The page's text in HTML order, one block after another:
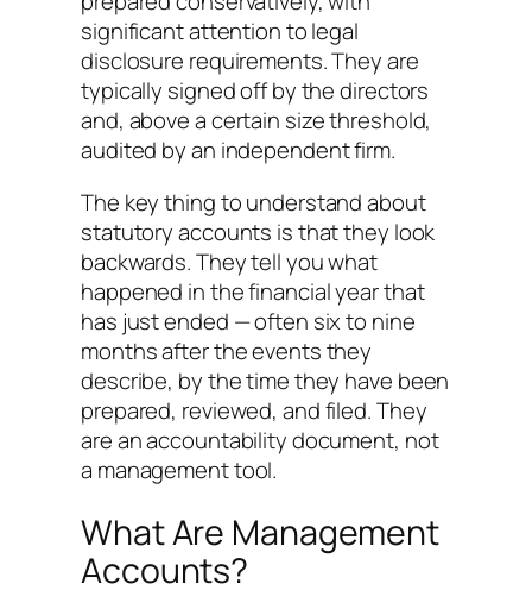
significant attention to legal
disclosure requirements. They are
typically signed off by the directors
and, above a certain size threshold,
audited by an independent firm.
The key thing to understand about
statutory accounts is that they look
backwards. They tell you what
happened in the financial year that
has just ended — often six to nine
months after the events they
describe, by the time they have been
prepared, reviewed, and filed. They
are an accountability document, not
a management tool.
What Are Management
Accounts?